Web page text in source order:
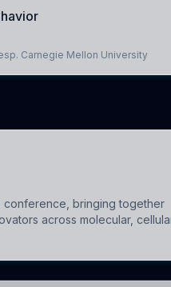
Carnegie Mellon University
conference, bringing together
across molecular,